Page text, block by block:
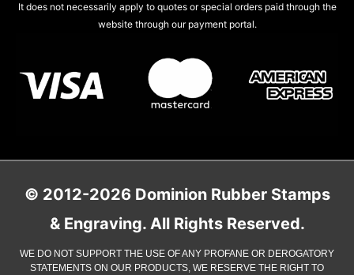
It does not necessarily apply to quotes or special orders paid through the
website through our payment portal.
© 2012-2026 Dominion Rubber Stamps
& Engraving. All Rights Reserved.
WE DO NOT SUPPORT THE USE OF ANY PROFANE OR DEROGATORY
STATEMENTS ON OUR PRODUCTS, WE RESERVE THE RIGHT TO